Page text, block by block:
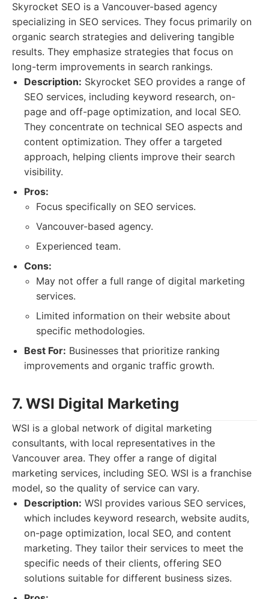
Skyrocket SEO is a Vancouver-based agency
specializing in SEO services. They focus primarily on
organic search strategies and delivering tangible
results. They emphasize strategies that focus on
long-term improvements in search rankings.
Description: Skyrocket SEO provides a range of
SEO services, including keyword research, on-
page and off-page optimization, and local SEO.
They concentrate on technical SEO aspects and
content optimization. They offer a targeted
approach, helping clients improve their search
visibility.
Pros:
Focus specifically on SEO services.
Vancouver-based agency.
Experienced team.
Cons:
May not offer a full range of digital marketing
services.
Limited information on their website about
specific methodologies.
Best For: Businesses that prioritize ranking
improvements and organic traffic growth.
7. WSI Digital Marketing
WSI is a global network of digital marketing
consultants, with local representatives in the
Vancouver area. They offer a range of digital
marketing services, including SEO. WSI is a franchise
model, so the quality of service can vary.
Description: WSI provides various SEO services,
which includes keyword research, website audits,
on-page optimization, local SEO, and content
marketing. They tailor their services to meet the
specific needs of their clients, offering SEO
solutions suitable for different business sizes.